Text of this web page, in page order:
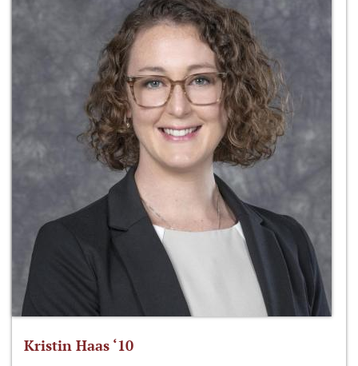
Kristin Haas ‘10